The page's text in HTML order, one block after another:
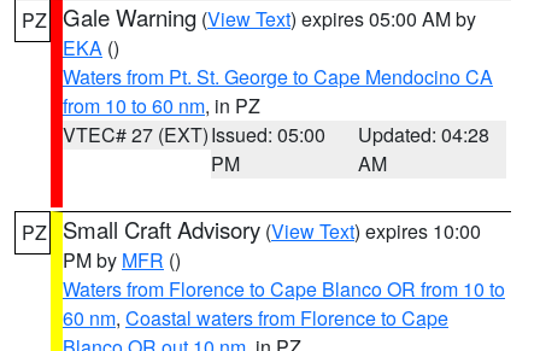
PZ Gale Warning (View Text) expires 05:00 AM by
EKA ()
Waters from Pt. St. George to Cape Mendocino CA
from 10 to 60 nm, in PZ
VTEC# 27 (EXT)Issued: 05:00
PM
Updated: 04:28
AM
PZ Small Craft Advisory (View Text) expires 10:00
PM by MFR ()
Waters from Florence to Cape Blanco OR from 10 to
60 nm, Coastal waters from Florence to Cape